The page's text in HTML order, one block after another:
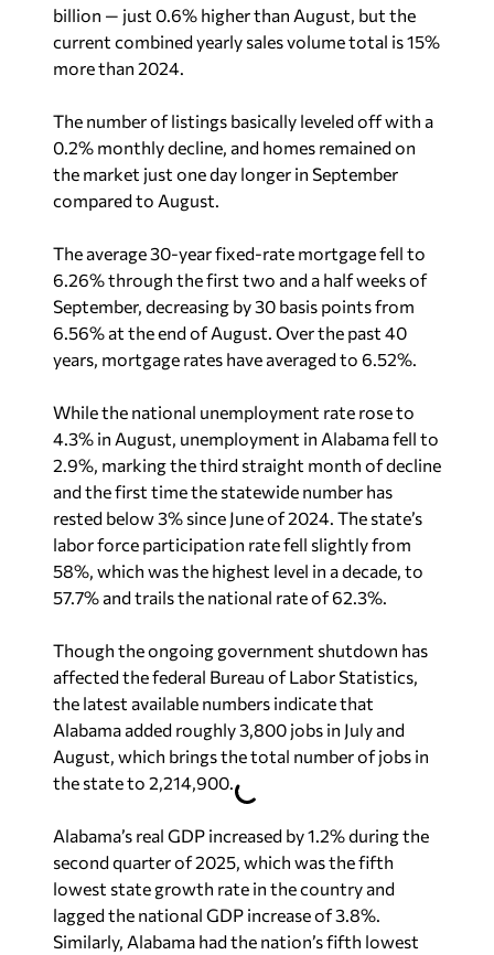
billion — just 0.6% higher than August, but the
current combined yearly sales volume total is 15%
more than 2024.
The number of listings basically leveled off with a
0.2% monthly decline, and homes remained on
the market just one day longer in September
compared to August.
The average 30-year fixed-rate mortgage fell to
6.26% through the first two and a half weeks of
September, decreasing by 30 basis points from
6.56% at the end of August. Over the past 40
years, mortgage rates have averaged to 6.52%.
While the national unemployment rate rose to
4.3% in August, unemployment in Alabama fell to
2.9%, marking the third straight month of decline
and the first time the statewide number has
rested below 3% since June of 2024. The state’s
labor force participation rate fell slightly from
58%, which was the highest level in a decade, to
57.7% and trails the national rate of 62.3%.
Though the ongoing government shutdown has
affected the federal Bureau of Labor Statistics,
the latest available numbers indicate that
Alabama added roughly 3,800 jobs in July and
August, which brings the total number of jobs in
the state to 2,214,900.
Alabama’s real GDP increased by 1.2% during the
second quarter of 2025, which was the fifth
lowest state growth rate in the country and
lagged the national GDP increase of 3.8%.
Similarly, Alabama had the nation’s fifth lowest